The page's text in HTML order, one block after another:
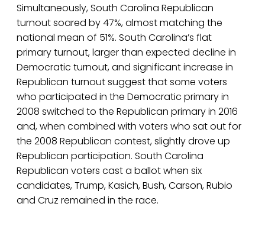
Simultaneously, South Carolina Republican
turnout soared by 47%, almost matching the
national mean of 51%. South Carolina’s flat
primary turnout, larger than expected decline in
Democratic turnout, and significant increase in
Republican turnout suggest that some voters
who participated in the Democratic primary in
2008 switched to the Republican primary in 2016
and, when combined with voters who sat out for
the 2008 Republican contest, slightly drove up
Republican participation. South Carolina
Republican voters cast a ballot when six
candidates, Trump, Kasich, Bush, Carson, Rubio
and Cruz remained in the race.